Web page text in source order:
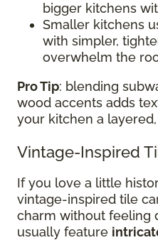
bigger kitchens
Smaller kitchens
with simpler,
overwhelm the
Pro Tip: blending
wood accents adds
your kitchen a
Vintage-Inspired
If you love a little
vintage-inspired tile
charm without feeling
usually feature